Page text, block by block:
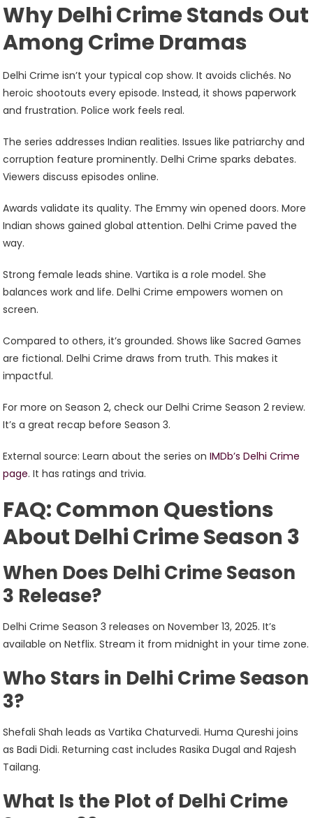
Why Delhi Crime Stands Out
Among Crime Dramas
Delhi Crime isn’t your typical cop show. It avoids clichés. No
heroic shootouts every episode. Instead, it shows paperwork
and frustration. Police work feels real.
The series addresses Indian realities. Issues like patriarchy and
corruption feature prominently. Delhi Crime sparks debates.
Viewers discuss episodes online.
Awards validate its quality. The Emmy win opened doors. More
Indian shows gained global attention. Delhi Crime paved the
way.
Strong female leads shine. Vartika is a role model. She
balances work and life. Delhi Crime empowers women on
screen.
Compared to others, it’s grounded. Shows like Sacred Games
are fictional. Delhi Crime draws from truth. This makes it
impactful.
For more on Season 2, check our Delhi Crime Season 2 review.
It’s a great recap before Season 3.
External source: Learn about the series onIMDb’s Delhi Crime
page. It has ratings and trivia.
FAQ: Common Questions
About Delhi Crime Season 3
When Does Delhi Crime Season
3 Release?
Delhi Crime Season 3 releases on November 13, 2025. It’s
available on Netflix. Stream it from midnight in your time zone.
Who Stars in Delhi Crime Season
3?
Shefali Shah leads as Vartika Chaturvedi. Huma Qureshi joins
as Badi Didi. Returning cast includes Rasika Dugal and Rajesh
Tailang.
What Is the Plot of Delhi Crime